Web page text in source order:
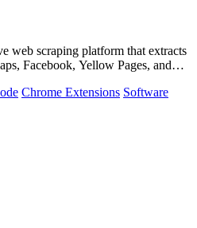
web scraping platform that extracts
Facebook, Yellow Pages, and
Chrome Extensions Software